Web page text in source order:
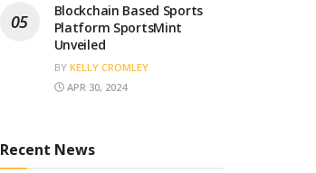
Blockchain Based Sports
Platform SportsMint
Unveiled
BY KELLY CROMLEY
APR 30, 2024
Recent News